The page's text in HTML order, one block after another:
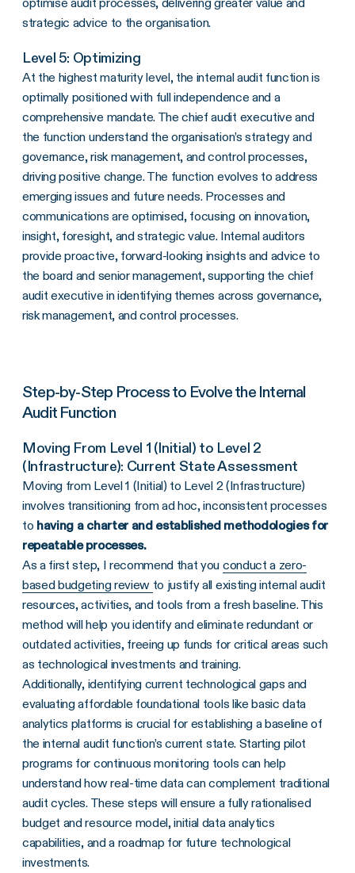
strategic advice to the organisation.
Level 5: Optimizing
At the highest maturity level, the internal audit function is
optimally positioned with full independence and a
comprehensive mandate. The chief audit executive and
the function understand the organisation’s strategy and
governance, risk management, and control processes,
driving positive change. The function evolves to address
emerging issues and future needs. Processes and
communications are optimised, focusing on innovation,
insight, foresight, and strategic value. Internal auditors
provide proactive, forward-looking insights and advice to
the board and senior management, supporting the chief
audit executive in identifying themes across governance,
risk management, and control processes.
Step-by-Step Process to Evolve the Internal
Audit Function
Moving From Level 1 (Initial) to Level 2
(Infrastructure): Current State Assessment
Moving from Level 1 (Initial) to Level 2 (Infrastructure)
involves transitioning from ad hoc, inconsistent processes
to having a charter and established methodologies for
repeatable processes.
As a first step, I recommend that you conduct a zero-
based budgeting review to justify all existing internal audit
resources, activities, and tools from a fresh baseline. This
method will help you identify and eliminate redundant or
outdated activities, freeing up funds for critical areas such
as technological investments and training.
Additionally, identifying current technological gaps and
evaluating affordable foundational tools like basic data
analytics platforms is crucial for establishing a baseline of
the internal audit function’s current state. Starting pilot
programs for continuous monitoring tools can help
understand how real-time data can complement traditional
audit cycles. These steps will ensure a fully rationalised
budget and resource model, initial data analytics
capabilities, and a roadmap for future technological
investments.